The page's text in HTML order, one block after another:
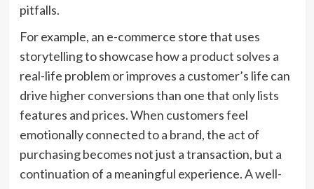
pitfalls.
For example, an e-commerce store that uses
storytelling to showcase how a product solves a
real-life problem or improves a customer’s life can
drive higher conversions than one that only lists
features and prices. When customers feel
emotionally connected to a brand, the act of
purchasing becomes not just a transaction, but a
continuation of a meaningful experience. A well-